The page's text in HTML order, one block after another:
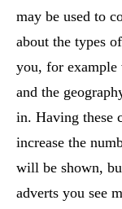
may be used to
about the types
you, for
and the
in. Having these
increase the
will be shown,
adverts you see